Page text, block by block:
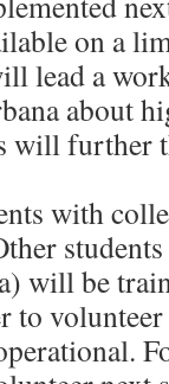
on a
lead a
about
will further
with
will be
to